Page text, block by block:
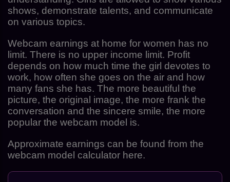
shows, demonstrate talents, and communicate
on various topics.
Webcam earnings at home for women has no
limit. There is no upper income limit. Profit
depends on how much time the girl devotes to
work, how often she goes on the air and how
many fans she has. The more beautiful the
picture, the original image, the more frank the
conversation and the sincere smile, the more
popular the webcam model is.
Approximate earnings can be found from the
webcam model calculator here.